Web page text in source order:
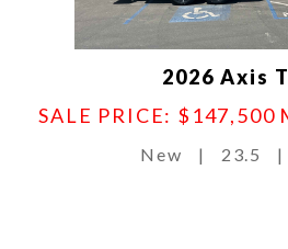
2026 Axis
SALE PRICE: $147,500
New | 23.5 |